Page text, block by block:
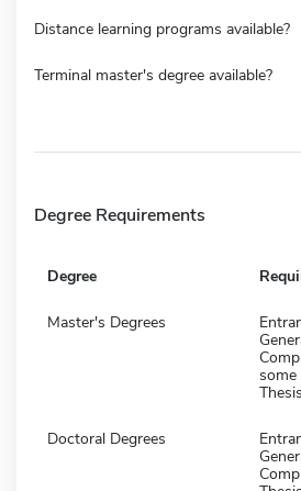
Distance learning programs available?
Terminal master's degree available?
Degree Requirements
Degree
Master's Degrees
some
Doctoral Degrees